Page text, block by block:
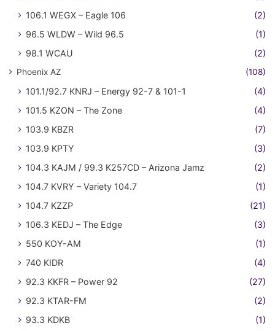
106.1 WEGX – Eagle 106
(2)
96.5 WLDW – Wild 96.5
(1)
98.1 WCAU
(2)
Phoenix AZ (108)
101.1/92.7 KNRJ – Energy 92-7 & 101-1
(4)
101.5 KZON – The Zone
(4)
103.9 KBZR
(7)
103.9 KPTY
(3)
104.3 KAJM / 99.3 K257CD – Arizona Jamz
(2)
104.7 KVRY – Variety 104.7
(1)
104.7 KZZP
(21)
106.3 KEDJ – The Edge
(3)
550 KOY-AM
(1)
740 KIDR
(4)
92.3 KKFR – Power 92
(27)
92.3 KTAR-FM
(2)
93.3 KDKB
(1)